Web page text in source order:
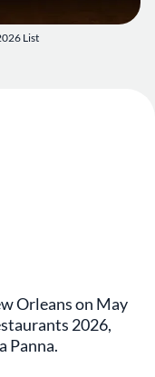
List
Orleans on May
2026,
Panna.